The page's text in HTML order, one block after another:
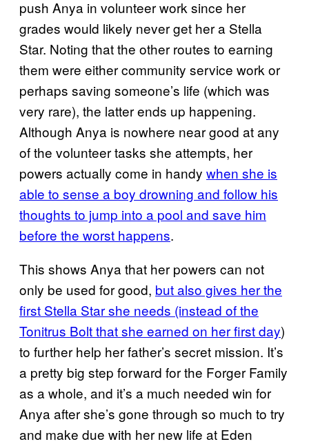
push Anya in volunteer work since her
grades would likely never get her a Stella
Star. Noting that the other routes to earning
them were either community service work or
perhaps saving someone’s life (which was
very rare), the latter ends up happening.
Although Anya is nowhere near good at any
of the volunteer tasks she attempts, her
powers actually come in handy when she is
able to sense a boy drowning and follow his
thoughts to jump into a pool and save him
before the worst happens.
This shows Anya that her powers can not
only be used for good, but also gives her the
first Stella Star she needs (instead of the
Tonitrus Bolt that she earned on her first day)
to further help her father’s secret mission. It’s
a pretty big step forward for the Forger Family
as a whole, and it’s a much needed win for
Anya after she’s gone through so much to try
and make due with her new life at Eden